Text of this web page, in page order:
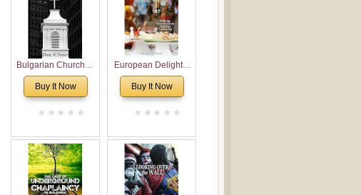
Bulgarian Churches
in North America:
Analytical Overview
Congregations
Considering
Cultural, Economical
and Leadership
Buy It Now
European Delights:
A Sweet Journey
Through Europe
Buy It Now